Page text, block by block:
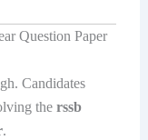
Question Paper
Candidates
the rssb
.